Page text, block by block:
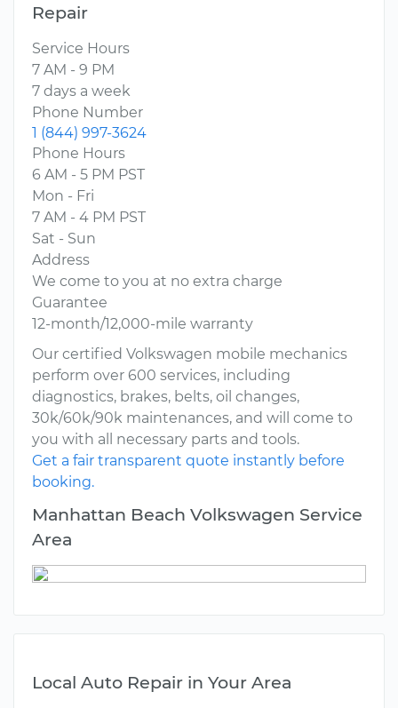
Repair
Service Hours
7 AM - 9 PM
7 days a week
Phone Number
1 (844) 997-3624
Phone Hours
6 AM - 5 PM PST
Mon - Fri
7 AM - 4 PM PST
Sat - Sun
Address
We come to you at no extra charge
Guarantee
12-month/12,000-mile warranty
Our certified Volkswagen mobile mechanics
perform over 600 services, including
diagnostics, brakes, belts, oil changes,
30k/60k/90k maintenances, and will come to
you with all necessary parts and tools.
Get a fair transparent quote instantly before
booking.
Manhattan Beach Volkswagen Service
Area
Local Auto Repair in Your Area